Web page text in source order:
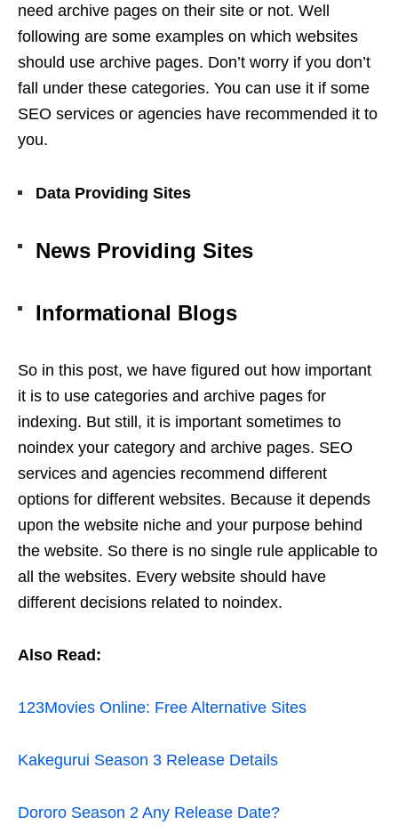
need archive pages on their site or not. Well
following are some examples on which websites
should use archive pages. Don’t worry if you don’t
fall under these categories. You can use it if some
SEO services or agencies have recommended it to
you.
Data Providing Sites
News Providing Sites
Informational Blogs
So in this post, we have figured out how important
it is to use categories and archive pages for
indexing. But still, it is important sometimes to
noindex your category and archive pages. SEO
services and agencies recommend different
options for different websites. Because it depends
upon the website niche and your purpose behind
the website. So there is no single rule applicable to
all the websites. Every website should have
different decisions related to noindex.
Also Read:
123Movies Online: Free Alternative Sites
Kakegurui Season 3 Release Details
Dororo Season 2 Any Release Date?